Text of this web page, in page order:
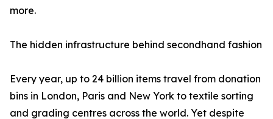
more.
The hidden infrastructure behind secondhand fashion
Every year, up to 24 billion items travel from donation
bins in London, Paris and New York to textile sorting
and grading centres across the world. Yet despite